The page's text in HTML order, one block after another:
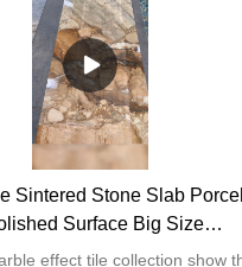
Sintered Stone Slab
Surface Big Size
Tile For Living Room